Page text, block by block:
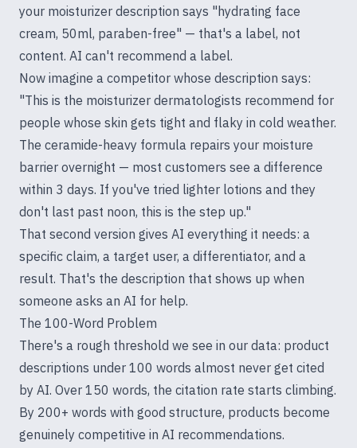
your moisturizer description says "hydrating face
cream, 50ml, paraben-free" — that's a label, not
content. AI can't recommend a label.
Now imagine a competitor whose description says:
"This is the moisturizer dermatologists recommend for
people whose skin gets tight and flaky in cold weather.
The ceramide-heavy formula repairs your moisture
barrier overnight — most customers see a difference
within 3 days. If you've tried lighter lotions and they
don't last past noon, this is the step up."
That second version gives AI everything it needs: a
specific claim, a target user, a differentiator, and a
result. That's the description that shows up when
someone asks an AI for help.
The 100-Word Problem
There's a rough threshold we see in our data: product
descriptions under 100 words almost never get cited
by AI. Over 150 words, the citation rate starts climbing.
By 200+ words with good structure, products become
genuinely competitive in AI recommendations.